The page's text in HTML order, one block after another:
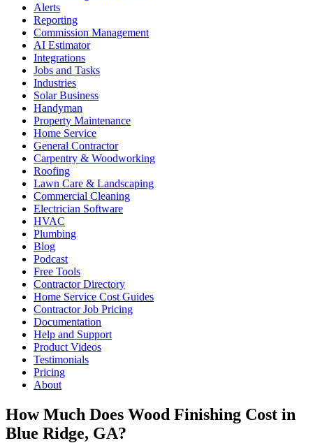
Alerts
Reporting
Commission Management
AI Estimator
Integrations
Jobs and Tasks
Industries
Solar Business
Handyman
Property Maintenance
Home Service
General Contractor
Carpentry & Woodworking
Roofing
Lawn Care & Landscaping
Commercial Cleaning
Electrician Software
HVAC
Plumbing
Blog
Podcast
Free Tools
Contractor Directory
Home Service Cost Guides
Contractor Job Pricing
Documentation
Help and Support
Product Videos
Testimonials
Pricing
About
How Much Does Wood Finishing Cost in
Blue Ridge, GA?